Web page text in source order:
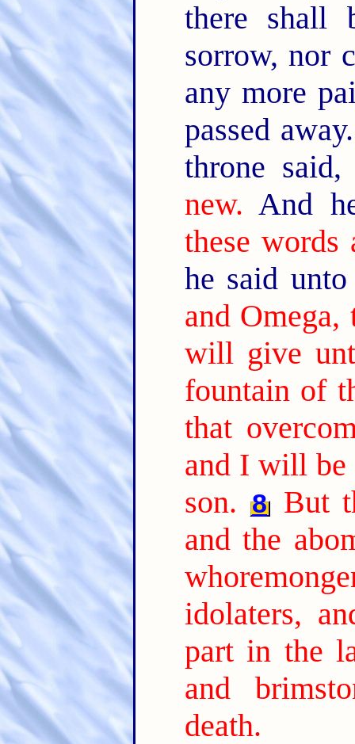
there shall
sorrow, nor
any more
passed
throne
new. And
these
he said
and
will give
fountain of
that
and I will be
son. 8 But
and the
idolaters,
part in the
and
death.